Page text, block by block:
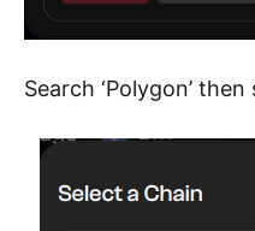
Search ‘Polygon’ then